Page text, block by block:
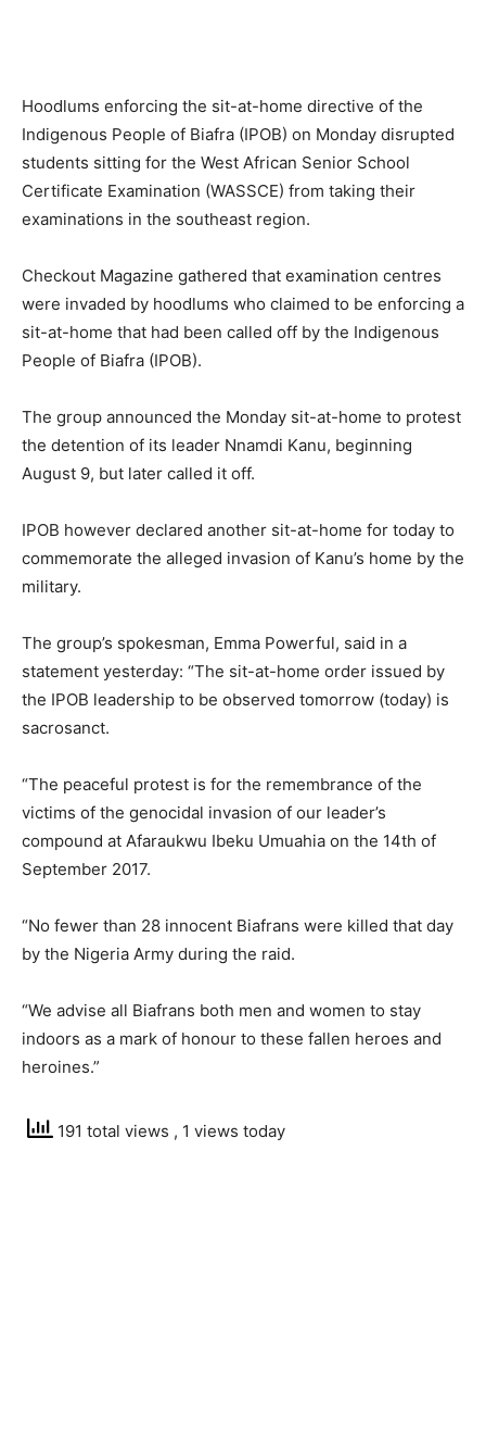
Hoodlums enforcing the sit-at-home directive of the
Indigenous People of Biafra (IPOB) on Monday disrupted
students sitting for the West African Senior School
Certificate Examination (WASSCE) from taking their
examinations in the southeast region.
Checkout Magazine gathered that examination centres
were invaded by hoodlums who claimed to be enforcing a
sit-at-home that had been called off by the Indigenous
People of Biafra (IPOB).
The group announced the Monday sit-at-home to protest
the detention of its leader Nnamdi Kanu, beginning
August 9, but later called it off.
IPOB however declared another sit-at-home for today to
commemorate the alleged invasion of Kanu’s home by the
military.
The group’s spokesman, Emma Powerful, said in a
statement yesterday: “The sit-at-home order issued by
the IPOB leadership to be observed tomorrow (today) is
sacrosanct.
“The peaceful protest is for the remembrance of the
victims of the genocidal invasion of our leader’s
compound at Afaraukwu Ibeku Umuahia on the 14th of
September 2017.
“No fewer than 28 innocent Biafrans were killed that day
by the Nigeria Army during the raid.
“We advise all Biafrans both men and women to stay
indoors as a mark of honour to these fallen heroes and
heroines.”
191 total views , 1 views today